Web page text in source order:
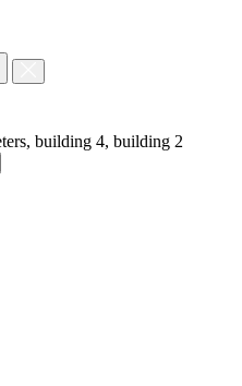
building 4, building 2